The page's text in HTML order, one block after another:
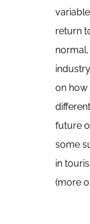
return
on how
future
some
in
(more